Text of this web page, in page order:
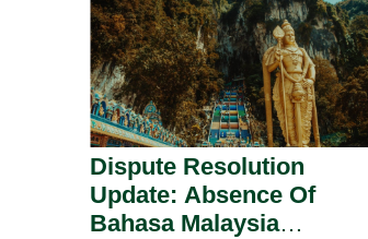
Dispute Resolution
Update: Absence Of
Bahasa Malaysia